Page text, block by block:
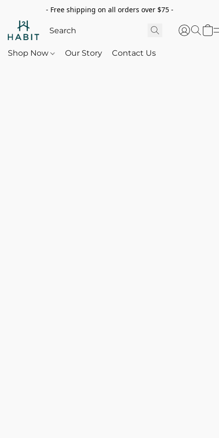
- Free shipping on all orders over $75 -
Shop Now Our Story Contact Us